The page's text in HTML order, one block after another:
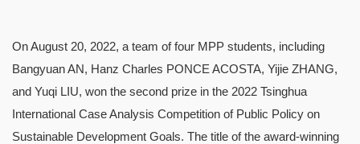
On August 20, 2022, a team of four MPP students, including
Bangyuan AN, Hanz Charles PONCE ACOSTA, Yijie ZHANG,
and Yuqi LIU, won the second prize in the 2022 Tsinghua
International Case Analysis Competition of Public Policy on
Sustainable Development Goals. The title of the award-winning